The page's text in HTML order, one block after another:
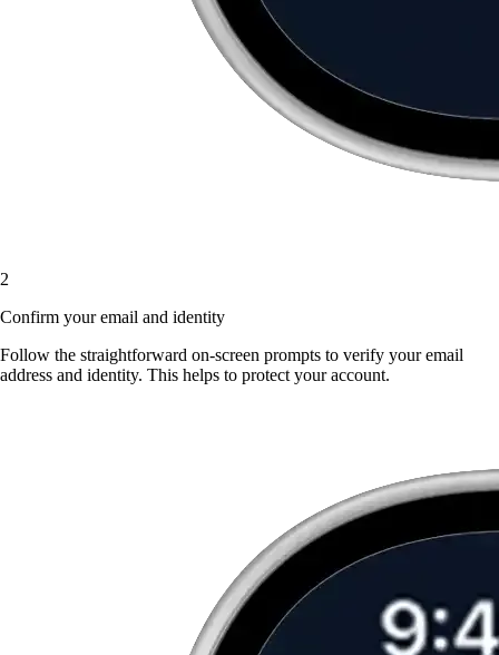
2
Confirm your email and identity
Follow the straightforward on-screen prompts to verify your email
address and identity. This helps to protect your account.